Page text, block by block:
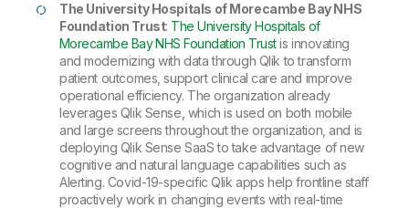
The University Hospitals of Morecambe Bay NHS
Foundation Trust: The University Hospitals of
Morecambe Bay NHS Foundation Trustis innovating
and modernizing with data through Qlik to transform
patient outcomes, support clinical care and improve
operational efficiency. The organization already
leverages Qlik Sense, which is used on both mobile
and large screens throughout the organization, and is
deploying Qlik Sense SaaS to take advantage of new
cognitive and natural language capabilities such as
Alerting. Covid-19-specific Qlik apps help frontline staff
proactively work in changing events with real-time